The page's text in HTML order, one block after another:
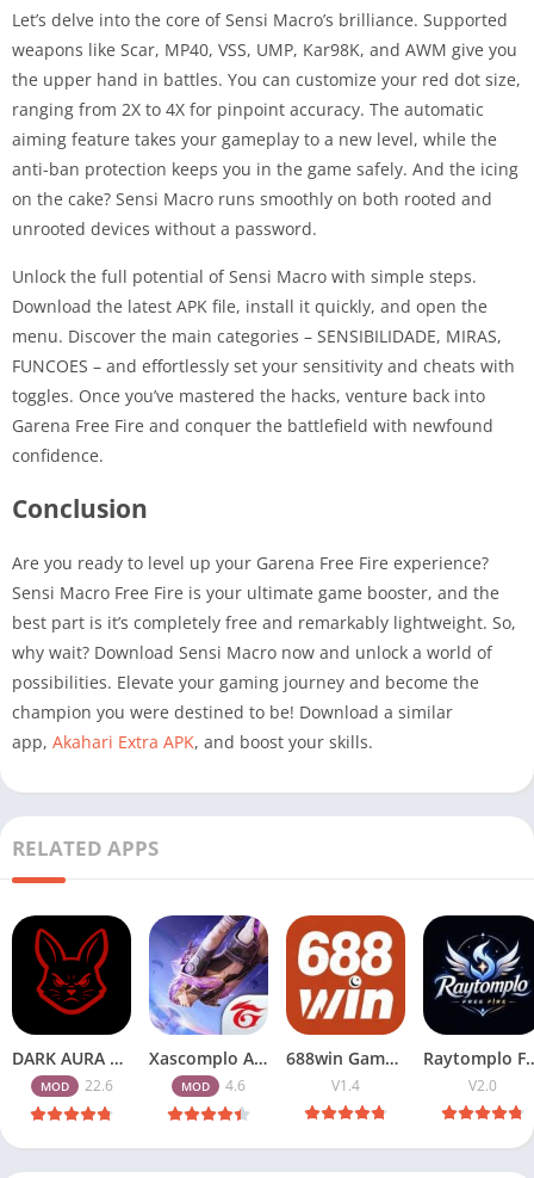
Let’s delve into the core of Sensi Macro’s brilliance. Supported
weapons like Scar, MP40, VSS, UMP, Kar98K, and AWM give you
the upper hand in battles. You can customize your red dot size,
ranging from 2X to 4X for pinpoint accuracy. The automatic
aiming feature takes your gameplay to a new level, while the
anti-ban protection keeps you in the game safely. And the icing
on the cake? Sensi Macro runs smoothly on both rooted and
unrooted devices without a password.
Unlock the full potential of Sensi Macro with simple steps.
Download the latest APK file, install it quickly, and open the
menu. Discover the main categories – SENSIBILIDADE, MIRAS,
FUNCOES – and effortlessly set your sensitivity and cheats with
toggles. Once you’ve mastered the hacks, venture back into
Garena Free Fire and conquer the battlefield with newfound
confidence.
Conclusion
Are you ready to level up your Garena Free Fire experience?
Sensi Macro Free Fire is your ultimate game booster, and the
best part is it’s completely free and remarkably lightweight. So,
why wait? Download Sensi Macro now and unlock a world of
possibilities. Elevate your gaming journey and become the
champion you were destined to be! Download a similar
app, Akahari Extra APK, and boost your skills.
RELATED APPS
DARK AURA APK v22.6 Download Free for Android
MOD 22.6
Xascomplo APK Download Latest Version for Free Fire Players 2026
MOD 4.6
688win Game APK (Best Earning Online App) Free for Android & iOS
V1.4
Raytomplo Free
V2.0